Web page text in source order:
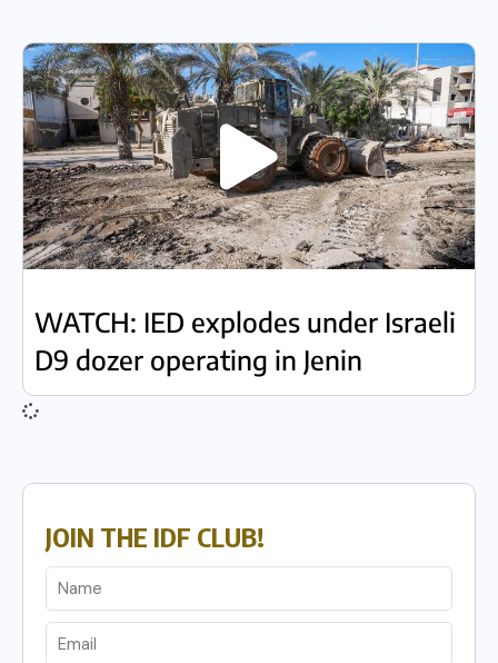
WATCH: IED explodes under Israeli
D9 dozer operating in Jenin
JOIN THE IDF CLUB!